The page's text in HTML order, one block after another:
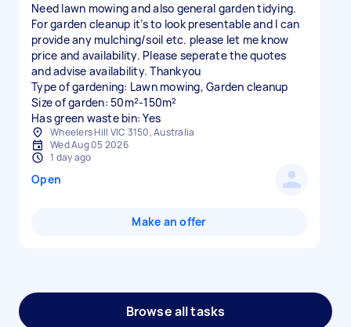
Need lawn mowing and also general garden tidying.
For garden cleanup it’s to look presentable and I can
provide any mulching/soil etc. please let me know
price and availability. Please seperate the quotes
and advise availability. Thankyou
Type of gardening: Lawn mowing, Garden cleanup
Size of garden: 50m²-150m²
Has green waste bin: Yes
Wheelers Hill VIC 3150, Australia
Wed Aug 05 2026
1 day ago
Open
Make an offer
Browse all tasks